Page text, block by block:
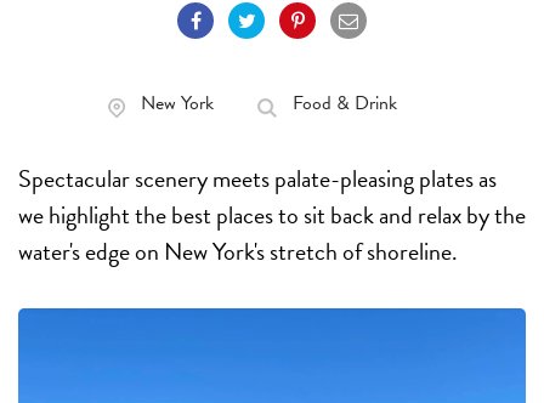
New York Food & Drink
Spectacular scenery meets palate-pleasing plates as
we highlight the best places to sit back and relax by the
water's edge on New York's stretch of shoreline.